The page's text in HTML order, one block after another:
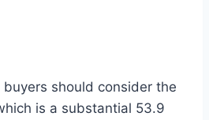
should consider the
is a substantial 53.9